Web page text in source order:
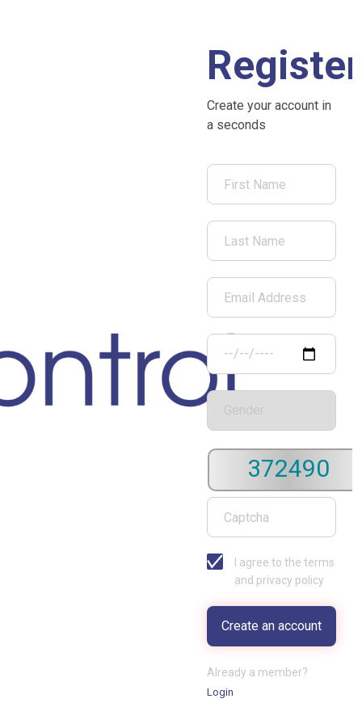
Register
Create your account in
a seconds
372490
I agree to the terms
and privacy policy
Already a member?
Login